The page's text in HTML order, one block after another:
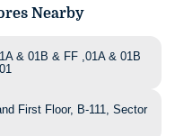
Nearby
& 01B & FF ,01A & 01B
First Floor, B-111, Sector